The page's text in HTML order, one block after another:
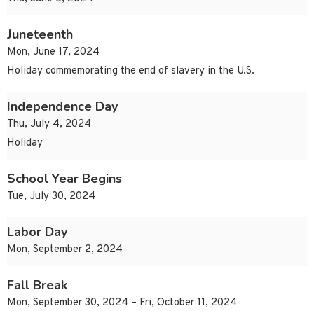
Juneteenth
Mon, June 17, 2024
Holiday commemorating the end of slavery in the U.S.
Independence Day
Thu, July 4, 2024
Holiday
School Year Begins
Tue, July 30, 2024
Labor Day
Mon, September 2, 2024
Fall Break
Mon, September 30, 2024 – Fri, October 11, 2024